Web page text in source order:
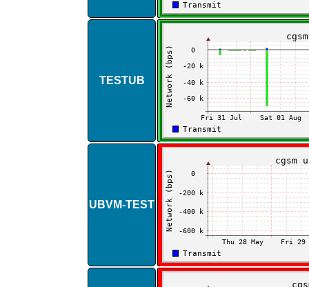
TESTUB
UBVM​-​TEST